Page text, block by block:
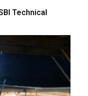
Technical